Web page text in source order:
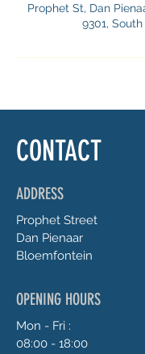
Prophet St, Dan
9301,
CONTACT
ADDRESS
Prophet Street
Dan Pienaar
Bloemfontein
OPENING HOURS
Mon - Fri :
08:00 - 18:00